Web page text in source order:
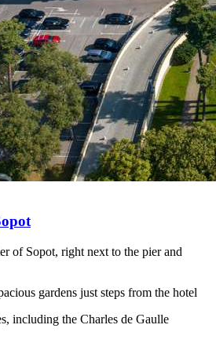
of Sopot, right next to the pier and
gardens just steps from the hotel
including the Charles de Gaulle